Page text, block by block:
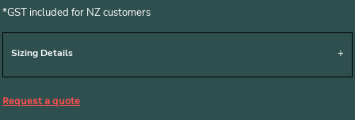
*GST included for NZ customers
Sizing Details
Request a quote